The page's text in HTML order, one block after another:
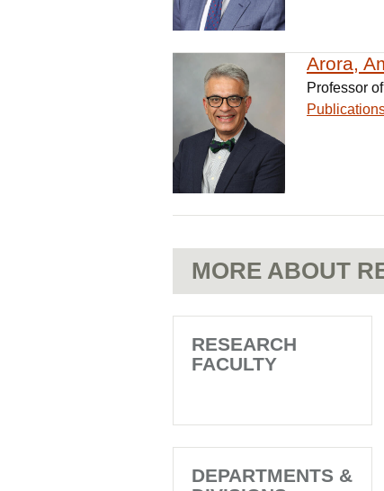
Arora,
Professor
MORE ABOUT
RESEARCH
FACULTY
DEPARTMENTS &